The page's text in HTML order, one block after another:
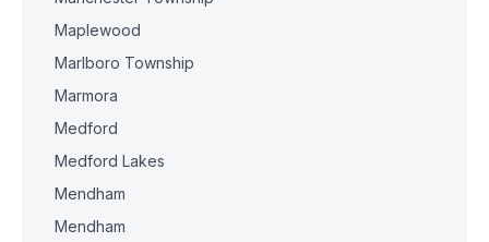
Maplewood
Marlboro Township
Marmora
Medford
Medford Lakes
Mendham
Mendham